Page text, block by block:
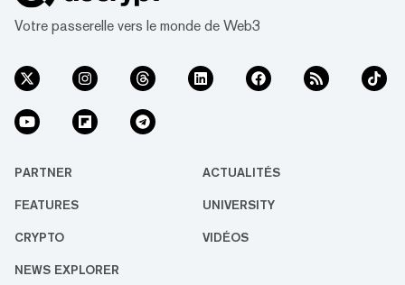
Votre passerelle vers le monde de Web3
PARTNER ACTUALITÉS
FEATURES UNIVERSITY
CRYPTO VIDÉOS
NEWS EXPLORER